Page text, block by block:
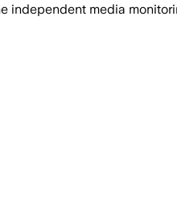
independent media